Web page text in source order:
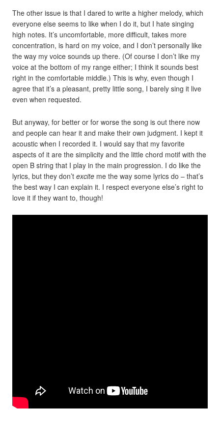
The other issue is that I dared to write a higher melody, which
everyone else seems to like when I do it, but I hate singing
high notes. It’s uncomfortable, more difficult, takes more
concentration, is hard on my voice, and I don’t personally like
the way my voice sounds up there. (Of course I don’t like my
voice at the bottom of my range either; I think it sounds best
right in the comfortable middle.) This is why, even though I
agree that it’s a pleasant, pretty little song, I barely sing it live
even when requested.
But anyway, for better or for worse the song is out there now
and people can hear it and make their own judgment. I kept it
acoustic when I recorded it. I would say that my favorite
aspects of it are the simplicity and the little chord motif with the
open B string that I play in the main progression. I do like the
lyrics, but they don’t excite me the way some lyrics do – that’s
the best way I can explain it. I respect everyone else’s right to
love it if they want to, though!